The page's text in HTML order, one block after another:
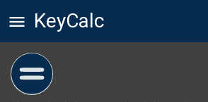
KeyCalc